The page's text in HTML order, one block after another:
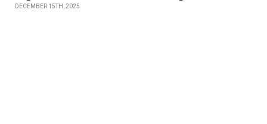
DECEMBER 15TH, 2025